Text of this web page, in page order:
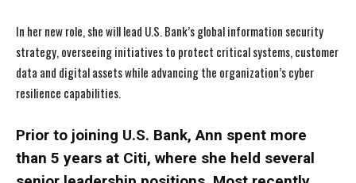
In her new role, she will lead U.S. Bank’s global information security
strategy, overseeing initiatives to protect critical systems, customer
data and digital assets while advancing the organization’s cyber
resilience capabilities.
Prior to joining U.S. Bank, Ann spent more
than 5 years at Citi, where she held several